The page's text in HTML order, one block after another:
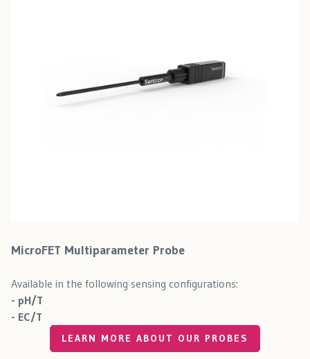
MicroFET Multiparameter Probe
Available in the following sensing configurations:
- pH/T
- EC/T
LEARN MORE ABOUT OUR PROBES